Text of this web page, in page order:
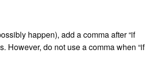
happen), add a comma after “if
However, do not use a comma when “if